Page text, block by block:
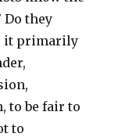
Do they
it primarily
to be fair to
to